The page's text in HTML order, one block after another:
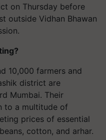
on Thursday before
outside Vidhan Bhawan
10,000 farmers and
district are
Mumbai. Their
to a multitude of
prices of essential
cotton, and arhar.